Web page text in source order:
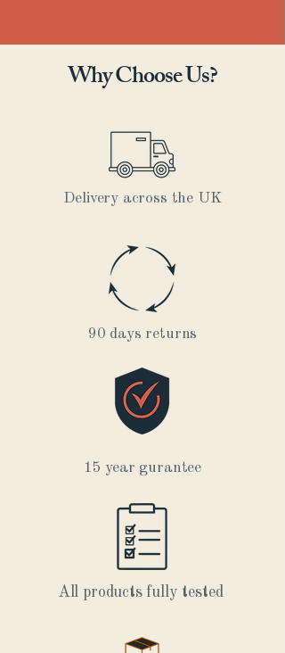
Why Choose Us?
Delivery across the UK
90 days returns
15 year gurantee
All products fully tested